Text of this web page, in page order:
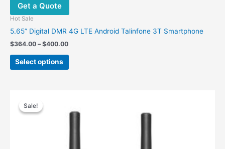
Get a Quote
Hot Sale
5.65” Digital DMR 4G LTE Android Talinfone 3T Smartphone
$364.00 – $400.00Price
through
Select options
This
product
The
Sale!
Sale!